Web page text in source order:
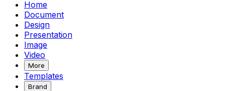
Home
Document
Design
Presentation
Image
Video
More
Templates
Brand